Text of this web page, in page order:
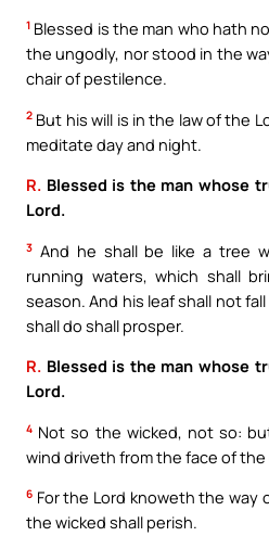
1 Blessed is the man who hath
the ungodly, nor stood in the
chair of pestilence.
2 But his will is in the law of the
meditate day and night.
R. Blessed is the man whose
Lord.
3 And he shall be like a tree
running waters, which shall
season. And his leaf shall not
shall do shall prosper.
R. Blessed is the man whose
Lord.
4 Not so the wicked, not so:
wind driveth from the face of
6 For the Lord knoweth the
the wicked shall perish.